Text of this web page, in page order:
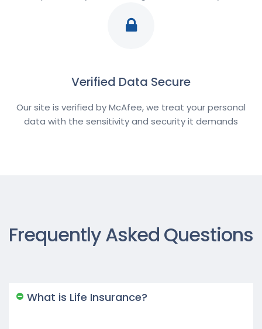
Verified Data Secure
Our site is verified by McAfee, we treat your personal
data with the sensitivity and security it demands
Frequently Asked Questions
What is Life Insurance?